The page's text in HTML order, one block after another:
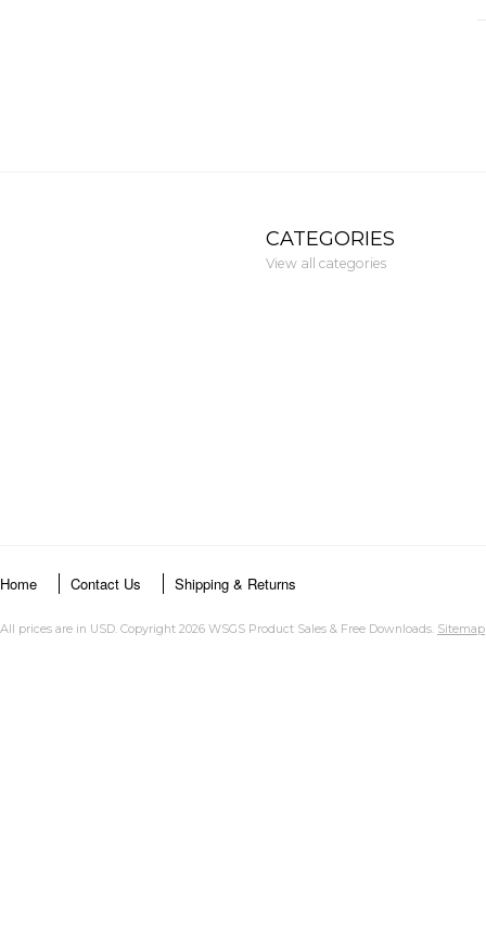
CATEGORIES
View all categories
Home Contact Us Shipping & Returns
All prices are in USD. Copyright 2026 WSGS Product Sales & Free Downloads. Sitemap